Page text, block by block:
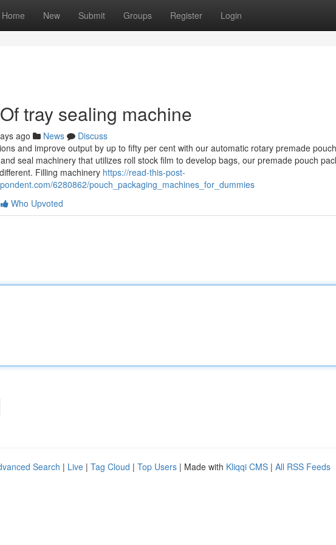
Home New Submit Groups Register Login
tray sealing machine
ago News
Discuss
and improve output by up to fifty per cent with our automatic rotary premade
seal machinery that utilizes roll stock film to develop bags, our premade pouch
Filling machinery https://read-this-post-
6280862/pouch_packaging_machines_for_dummies
Who Upvoted
Search | Live | Tag Cloud | Top Users | Made with Kliqqi CMS | All RSS Feeds